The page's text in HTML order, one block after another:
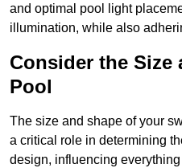
and optimal pool light
illumination, while also
Consider the Size
Pool
The size and shape of your
a critical role in determining
design, influencing